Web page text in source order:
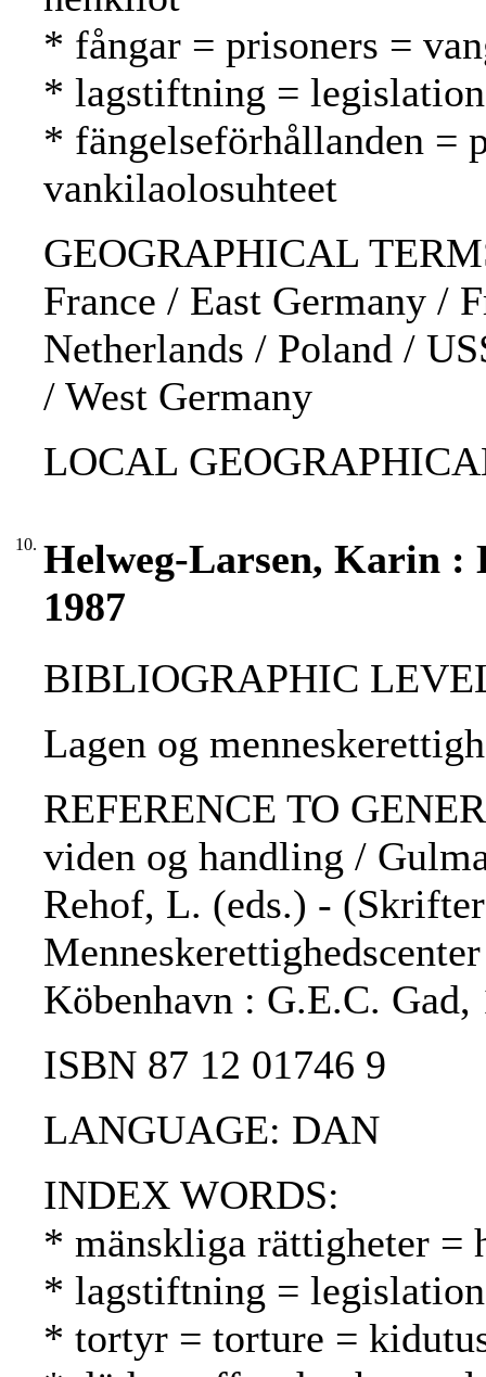
* fångar = prisoners =
* lagstiftning =
* fängelseförhållanden =
vankilaolosuhteet
GEOGRAPHICAL
France / East Germany /
Netherlands / Poland /
/ West Germany
LOCAL
10. Helweg-Larsen, Karin :
1987
BIBLIOGRAPHIC
Lagen og
REFERENCE TO
viden og handling /
Rehof, L. (eds.) -
Köbenhavn : G.E.C. Gad,
ISBN 87 12 01746 9
LANGUAGE: DAN
INDEX WORDS:
* mänskliga rättigheter =
* lagstiftning =
* tortyr = torture =